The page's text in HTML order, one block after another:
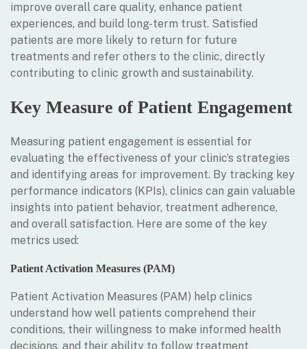
improve overall care quality, enhance patient
experiences, and build long-term trust. Satisfied
patients are more likely to return for future
treatments and refer others to the clinic, directly
contributing to clinic growth and sustainability.
Key Measure of Patient Engagement
Measuring patient engagement is essential for
evaluating the effectiveness of your clinic’s strategies
and identifying areas for improvement. By tracking key
performance indicators (KPIs), clinics can gain valuable
insights into patient behavior, treatment adherence,
and overall satisfaction. Here are some of the key
metrics used:
Patient Activation Measures (PAM)
Patient Activation Measures (PAM) help clinics
understand how well patients comprehend their
conditions, their willingness to make informed health
decisions, and their ability to follow treatment